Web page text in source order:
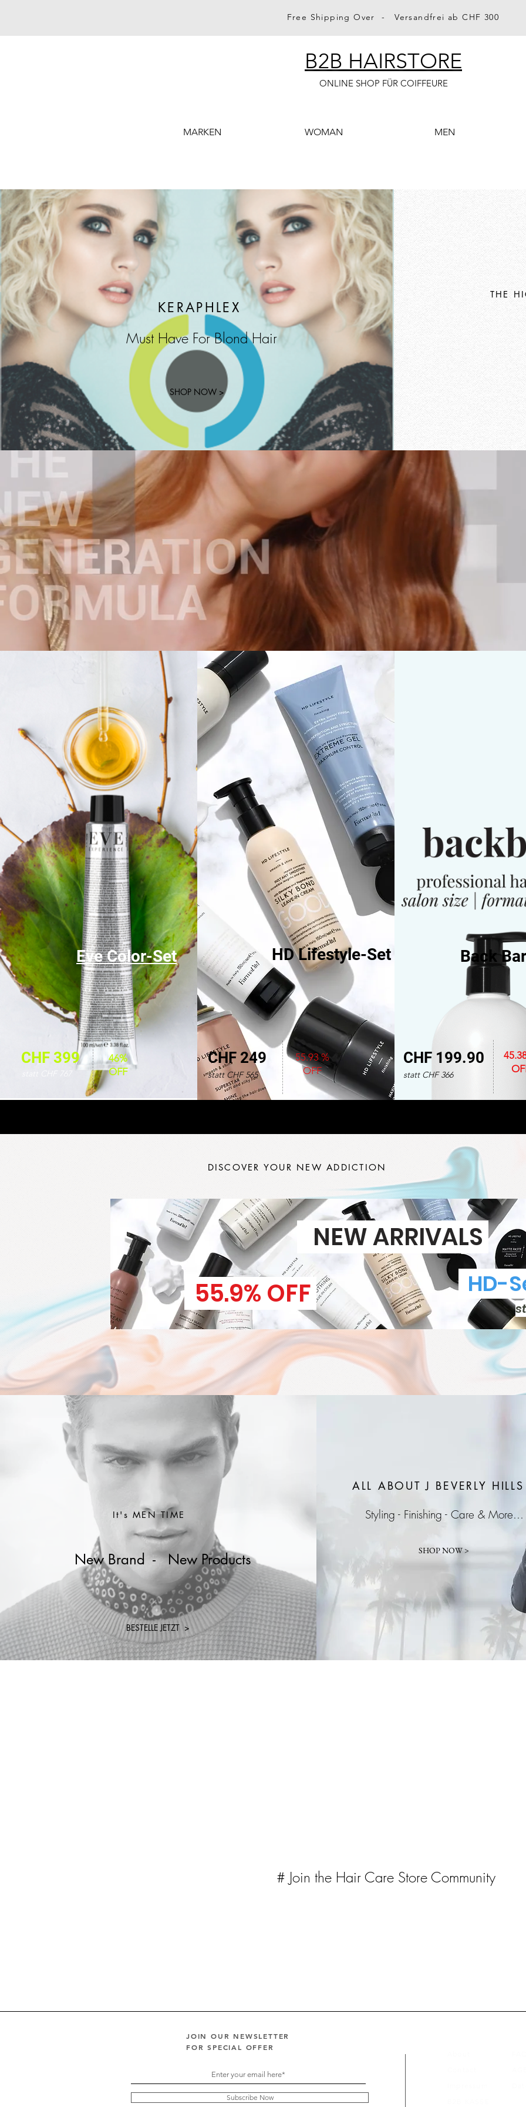
Free Shipping Over - Versandfrei ab CHF 300
B2B HAIRSTORE
ONLINE SHOP FÜR COIFFEURE
MARKEN WOMAN MEN
KERAPHLEX
Must Have For Blond Hair
SHOP NOW >
THE
Eve Color-Set
CHF 399
statt CHF 767
46%
OFF
HD Lifestyle-Set
CHF 249
statt CHF 565
55.93 %
OFF
Back
CHF 199.90
statt CHF 366
DISCOVER YOUR NEW ADDICTION
NEW ARRIVALS
HD-
55.9% OFF
It's MEN TIME
New Brand - New Products
BESTELLE JETZT >
ALL ABOUT J BEVERLY HILLS
Styling - Finishing - Care & More...
SHOP NOW >
# Join the Hair Care Store Community
JOIN OUR NEWSLETTER
FOR SPECIAL OFFER
Subscribe Now